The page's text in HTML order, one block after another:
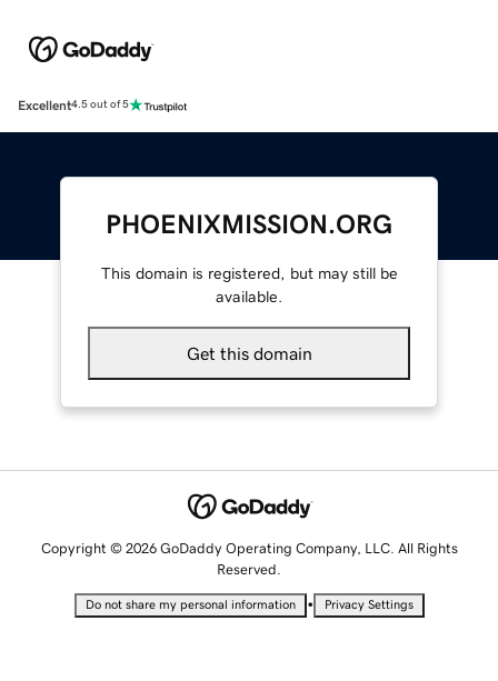
Excellent4.5 out of 5
PHOENIXMISSION.ORG
This domain is registered, but may still be
available.
Get this domain
Copyright © 2026 GoDaddy Operating Company, LLC. All Rights
Reserved.
Do not share my personal information • Privacy Settings